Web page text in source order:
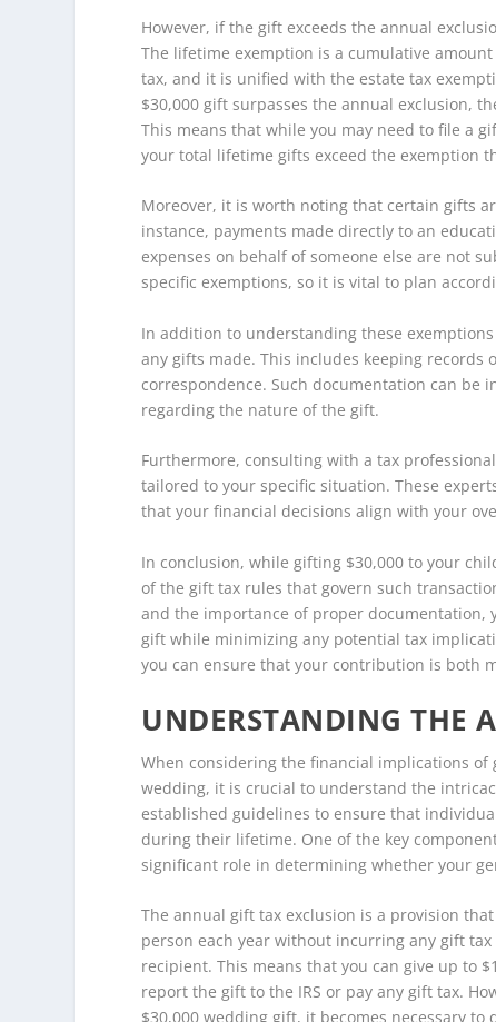
However, if the gift exceeds the annual
The lifetime exemption is a cumulative
tax, and it is unified with the estate tax
$30,000 gift surpasses the annual exclusion,
This means that while you may need to file a
your total lifetime gifts exceed the exemption
Moreover, it is worth noting that certain gifts
instance, payments made directly to an
expenses on behalf of someone else are not
specific exemptions, so it is vital to plan
In addition to understanding these
any gifts made. This includes keeping
correspondence. Such documentation can
regarding the nature of the gift.
Furthermore, consulting with a tax
tailored to your specific situation. These
that your financial decisions align with your
In conclusion, while gifting $30,000 to your
of the gift tax rules that govern such
and the importance of proper documentation,
gift while minimizing any potential tax
you can ensure that your contribution is both
UNDERSTANDING THE
When considering the financial implications
wedding, it is crucial to understand the
established guidelines to ensure that
during their lifetime. One of the key
significant role in determining whether your
The annual gift tax exclusion is a provision
person each year without incurring any gift
recipient. This means that you can give up to
report the gift to the IRS or pay any gift tax.
$30,000 wedding gift, it becomes necessary